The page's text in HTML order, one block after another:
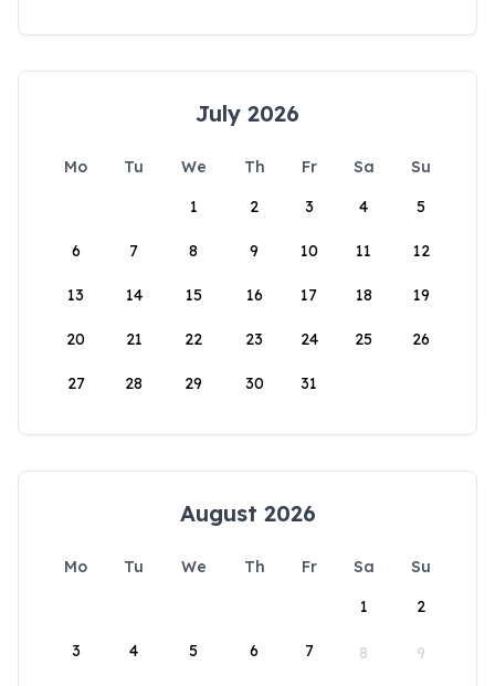
July 2026
Mo Tu We Th Fr Sa
Su
1
2 3 4 5
6 7 8 9 10 11 12
13 14 15 16 17 18 19
20 21 22 23 24 25 26
27 28 29 30 31
August 2026
Mo Tu We Th Fr Sa
Su
1
2
3 4 5 6 7 8 9